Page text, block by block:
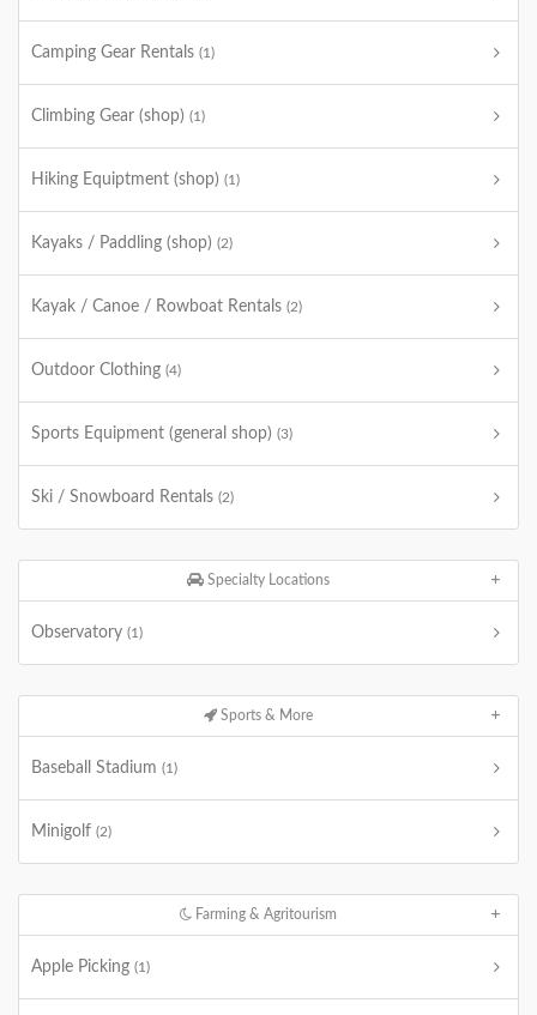
Camping Gear Rentals (1)
Climbing Gear (shop) (1)
Hiking Equiptment (shop) (1)
Kayaks / Paddling (shop) (2)
Kayak / Canoe / Rowboat Rentals (2)
Outdoor Clothing (4)
Sports Equipment (general shop) (3)
Ski / Snowboard Rentals (2)
Specialty Locations
Observatory (1)
Sports & More
Baseball Stadium (1)
Minigolf (2)
Farming & Agritourism
Apple Picking (1)